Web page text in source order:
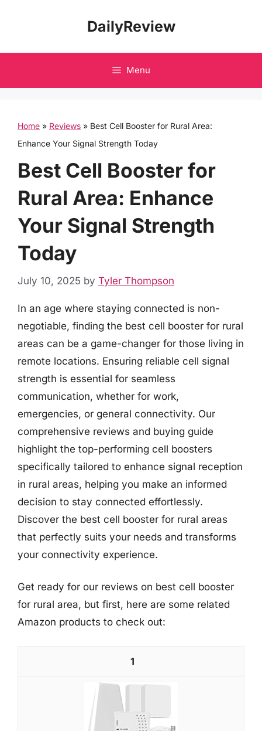
DailyReview
Menu
Home » Reviews » Best Cell Booster for Rural Area:
Enhance Your Signal Strength Today
Best Cell Booster for
Rural Area: Enhance
Your Signal Strength
Today
July 10, 2025 by Tyler Thompson
In an age where staying connected is non-
negotiable, finding the best cell booster for rural
areas can be a game-changer for those living in
remote locations. Ensuring reliable cell signal
strength is essential for seamless
communication, whether for work,
emergencies, or general connectivity. Our
comprehensive reviews and buying guide
highlight the top-performing cell boosters
specifically tailored to enhance signal reception
in rural areas, helping you make an informed
decision to stay connected effortlessly.
Discover the best cell booster for rural areas
that perfectly suits your needs and transforms
your connectivity experience.
Get ready for our reviews on best cell booster
for rural area, but first, here are some related
Amazon products to check out:
1